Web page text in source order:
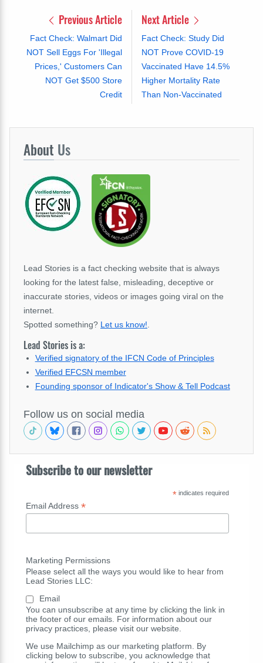
Previous Article
Fact Check: Walmart Did
NOT Sell Eggs For 'Illegal
Prices,' Customers Can
NOT Get $500 Store
Credit
Next Article
Fact Check: Study Did
NOT Prove COVID-19
Vaccinated Have 14.5%
Higher Mortality Rate
Than Non-Vaccinated
About Us
Lead Stories is a fact checking website that is always
looking for the latest false, misleading, deceptive or
inaccurate stories, videos or images going viral on the
internet.
Spotted something? Let us know!
Lead Stories is a:
Verified signatory of the IFCN Code of Principles
Verified EFCSN member
Founding sponsor of Indicator's Show & Tell Podcast
Follow us on social media
Subscribe to our newsletter
*indicates required
Email Address *
Marketing Permissions
Please select all the ways you would like to hear from
Lead Stories LLC:
Email
You can unsubscribe at any time by clicking the link in
the footer of our emails. For information about our
privacy practices, please visit our website.
We use Mailchimp as our marketing platform. By
clicking below to subscribe, you acknowledge that